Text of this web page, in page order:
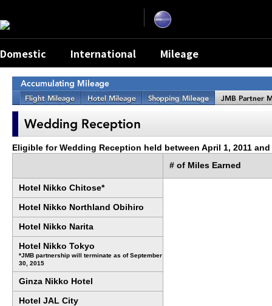
navigation
and
go
contents.
Domestic International Mileage
Eligible for Wedding Reception held between April 1, 2011 and
# of Miles Earned
Hotel Nikko Chitose*
Hotel Nikko Northland Obihiro
Hotel Nikko Narita
Hotel Nikko Tokyo
*JMB partnership will terminate as of September
30, 2015
Ginza Nikko Hotel
Hotel JAL City